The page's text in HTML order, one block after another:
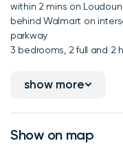
within 2 mins on
behind Walmart on
parkway
3 bedrooms, 2 full and 2
show more
Show on map